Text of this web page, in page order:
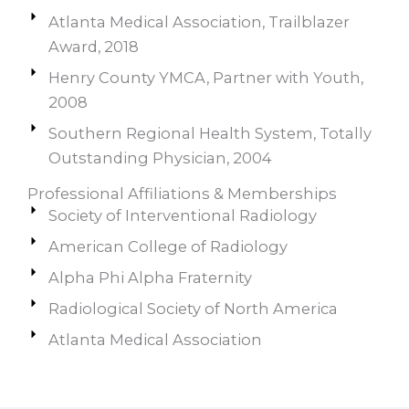
Atlanta Medical Association, Trailblazer
Award, 2018
Henry County YMCA, Partner with Youth,
2008
Southern Regional Health System, Totally
Outstanding Physician, 2004
Professional Affiliations & Memberships
Society of Interventional Radiology
American College of Radiology
Alpha Phi Alpha Fraternity
Radiological Society of North America
Atlanta Medical Association